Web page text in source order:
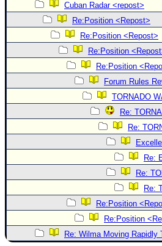
Cuban Radar <repost>
Re:Position <Repost>
Re:Position <Repost>
Re:Position
Re:Position
Forum Rules
TORNADO
Re:
Re:
Re:
Re:
Re:
Re:Position
Re:Position
Re: Wilma Moving Rapidly